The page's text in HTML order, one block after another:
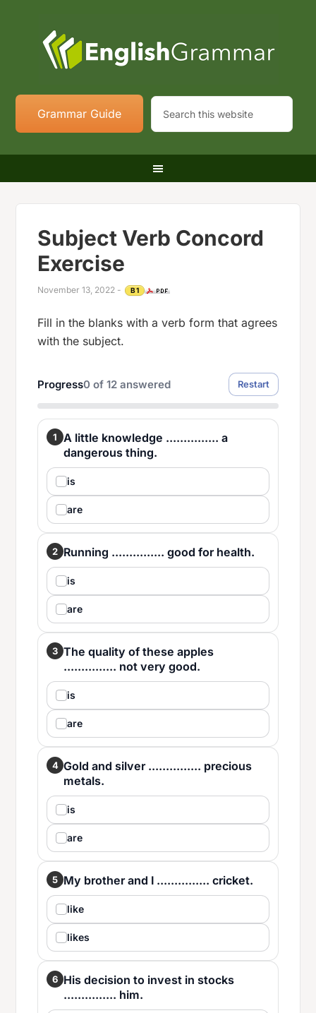
Grammar Guide
Subject Verb Concord
Exercise
November 13, 2022 - B1
Fill in the blanks with a verb form that agrees
with the subject.
Progress0 of12 answered Restart
1
A little knowledge ............... a
dangerous thing.
is
are
2 Running ............... good for health.
is
are
3 The quality of these apples
............... not very good.
is
are
4 Gold and silver ............... precious
metals.
is
are
5 My brother and I ............... cricket.
like
likes
6 His decision to invest in stocks
............... him.